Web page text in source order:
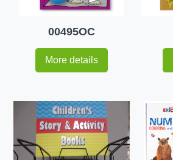
00495OC
More details